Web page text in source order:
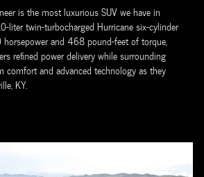
is the most luxurious SUV we have in
liter twin-turbocharged Hurricane six-cylinder
and 468 pound-feet of torque,
refined power delivery while surrounding
comfort and advanced technology as they
KY.